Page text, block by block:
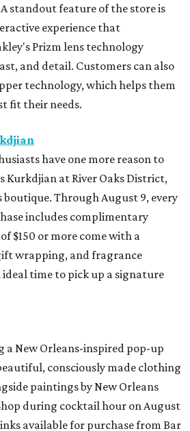
standout feature of the store is
experience that
Prizm lens technology
and detail. Customers can also
technology, which helps them
fit their needs.
have one more reason to
Kurkdjian at River Oaks District,
boutique. Through August 9, every
includes complimentary
$150 or more come with a
wrapping, and fragrance
time to pick up a signature
a New Orleans-inspired pop-up
consciously made clothing
paintings by New Orleans
during cocktail hour on August
available for purchase from Bar